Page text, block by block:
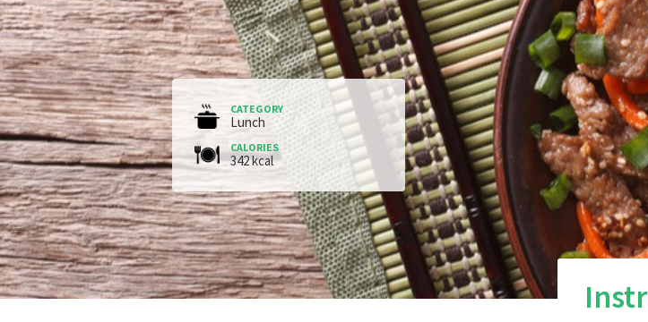
CATEGORY
Lunch
CALORIES
342 kcal